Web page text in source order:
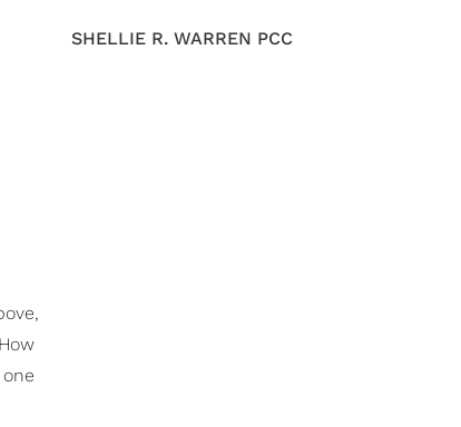
SHELLIE R. WARREN PCC